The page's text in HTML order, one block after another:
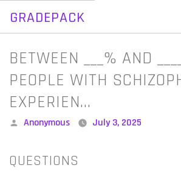
GRADEPACK
Skip
content
BETWEEN ___% AND
PEOPLE WITH
EXPERIEN…
Posted
Anonymous July 3, 2025
QUESTIONS